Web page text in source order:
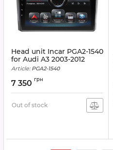
Head unit Incar PGA2-1540
for Audi A3 2003-2012
Article:PGA2-1540
7 350 грн
Out of stock